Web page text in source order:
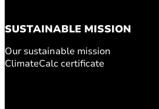
SUSTAINABLE MISSION
Our sustainable mission
ClimateCalc certificate